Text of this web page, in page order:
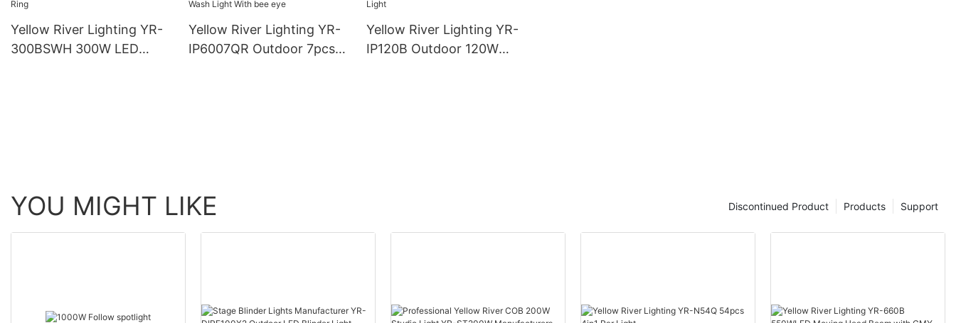
Yellow River Lighting YR-
300BSWH 300W LED
Yellow River Lighting YR-
IP6007QR Outdoor 7pcs*
Yellow River Lighting YR-
IP120B Outdoor 120W
YOU MIGHT LIKE Support
Products
Discontinued Product